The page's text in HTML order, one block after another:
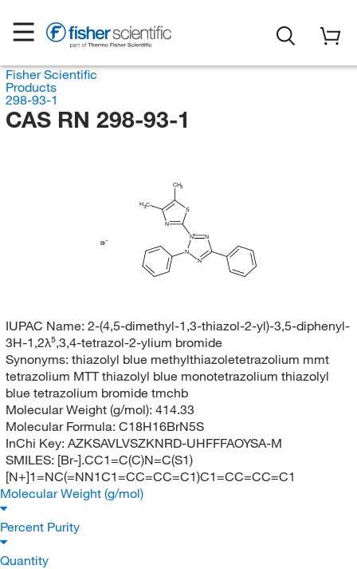
Fisher Scientific
Products
298-93-1
CAS RN 298-93-1
Br
CH3
S
N
H3C
N N
N
N
IUPAC Name: 2-(4,5-dimethyl-1,3-thiazol-2-yl)-3,5-diphenyl-
3H-1,2λ⁵,3,4-tetrazol-2-ylium bromide
Synonyms: thiazolyl blue methylthiazoletetrazolium mmt
tetrazolium MTT thiazolyl blue monotetrazolium thiazolyl
blue tetrazolium bromide tmchb
Molecular Weight (g/mol): 414.33
Molecular Formula: C18H16BrN5S
InChi Key: AZKSAVLVSZKNRD-UHFFFAOYSA-M
SMILES: [Br-].CC1=C(C)N=C(S1)
[N+]1=NC(=NN1C1=CC=CC=C1)C1=CC=CC=C1
Molecular Weight (g/mol)
Percent Purity
Quantity